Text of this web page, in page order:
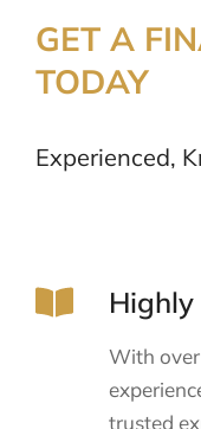
GET A
TODAY
Experienced,
Highly
With
trusted